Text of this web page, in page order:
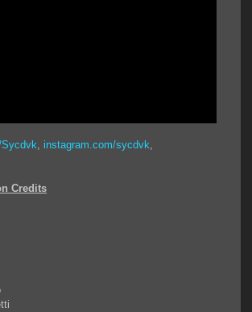
, instagram.com/sycdvk,
Credits